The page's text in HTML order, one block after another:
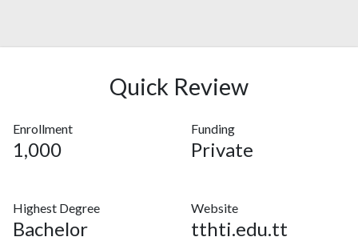
Quick Review
Enrollment
1,000
Funding
Private
Highest Degree
Bachelor
Website
tthti.edu.tt